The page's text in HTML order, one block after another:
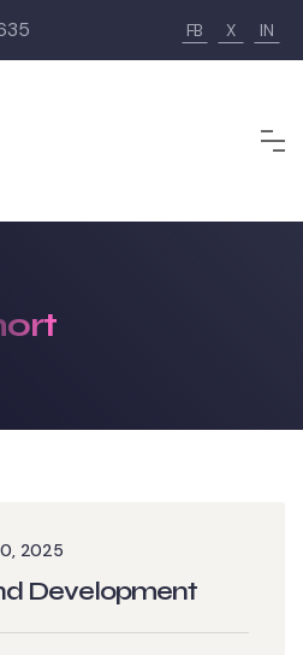
FB X IN
2025
Development